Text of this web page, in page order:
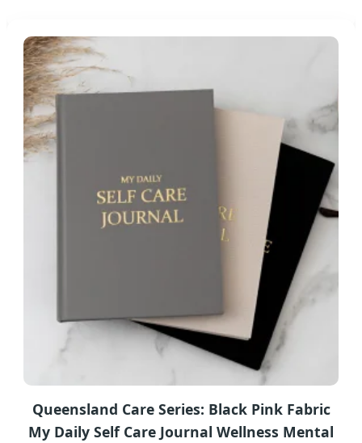
Queensland Care Series: Black Pink Fabric
My Daily Self Care Journal Wellness Mental